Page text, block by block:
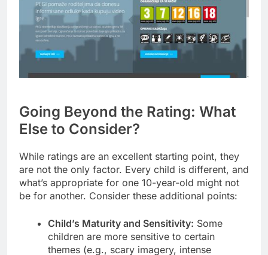
Going Beyond the Rating: What
Else to Consider?
While ratings are an excellent starting point, they
are not the only factor. Every child is different, and
what’s appropriate for one 10-year-old might not
be for another. Consider these additional points:
Child’s Maturity and Sensitivity: Some
children are more sensitive to certain
themes (e.g., scary imagery, intense